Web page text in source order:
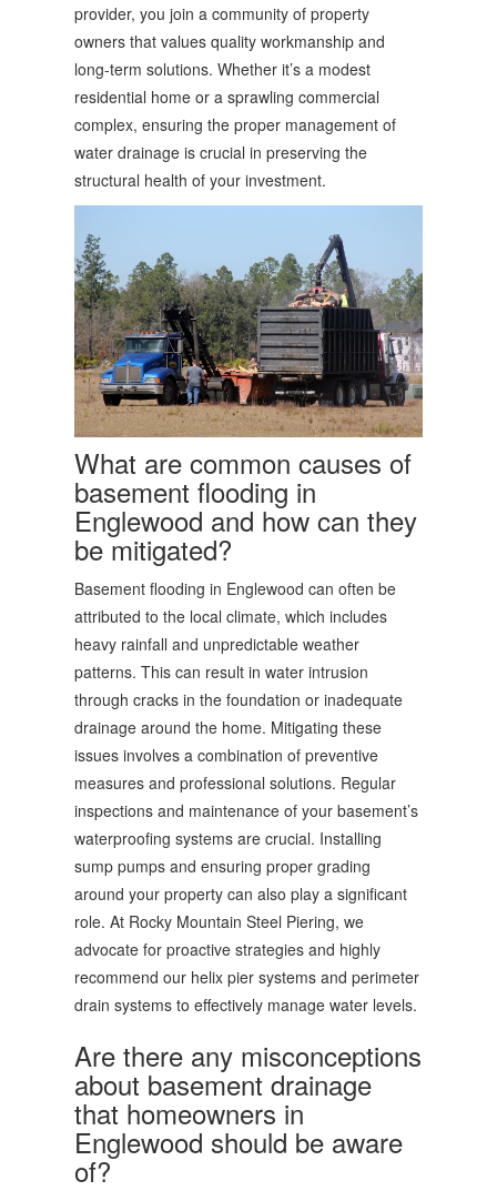
provider, you join a community of property
owners that values quality workmanship and
long-term solutions. Whether it’s a modest
residential home or a sprawling commercial
complex, ensuring the proper management of
water drainage is crucial in preserving the
structural health of your investment.
What are common causes of
basement flooding in
Englewood and how can they
be mitigated?
Basement flooding in Englewood can often be
attributed to the local climate, which includes
heavy rainfall and unpredictable weather
patterns. This can result in water intrusion
through cracks in the foundation or inadequate
drainage around the home. Mitigating these
issues involves a combination of preventive
measures and professional solutions. Regular
inspections and maintenance of your basement’s
waterproofing systems are crucial. Installing
sump pumps and ensuring proper grading
around your property can also play a significant
role. At Rocky Mountain Steel Piering, we
advocate for proactive strategies and highly
recommend our helix pier systems and perimeter
drain systems to effectively manage water levels.
Are there any misconceptions
about basement drainage
that homeowners in
Englewood should be aware
of?